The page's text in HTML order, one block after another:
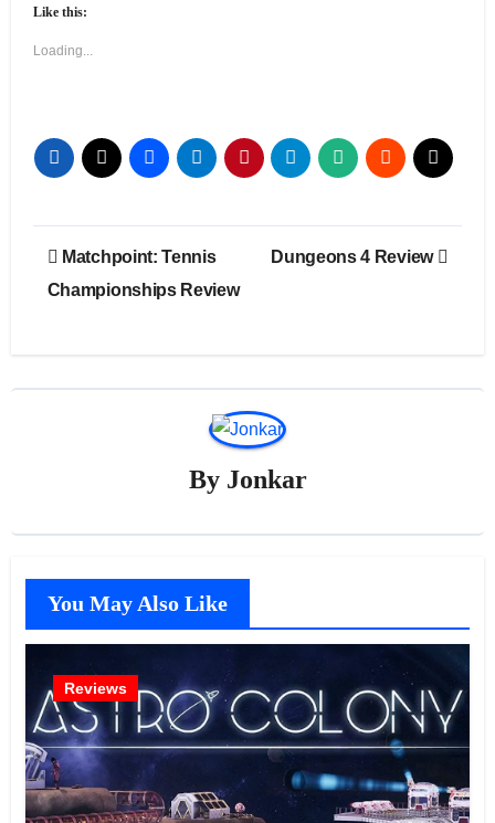
Like this:
Loading...
Post
navigation
Matchpoint: Tennis
Championships Review
Dungeons 4 Review
By Jonkar
You May Also Like
Reviews